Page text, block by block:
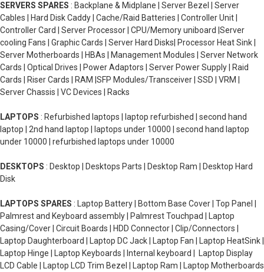
SERVERS SPARES : Backplane & Midplane | Server Bezel | Server
Cables | Hard Disk Caddy | Cache/Raid Batteries | Controller Unit |
Controller Card | Server Processor | CPU/Memory uniboard |Server
cooling Fans | Graphic Cards | Server Hard Disks| Processor Heat Sink |
Server Motherboards | HBAs | Management Modules | Server Network
Cards | Optical Drives | Power Adaptors | Server Power Supply | Raid
Cards | Riser Cards | RAM |SFP Modules/Transceiver | SSD | VRM |
Server Chassis | VC Devices | Racks
LAPTOPS : Refurbished laptops | laptop refurbished | second hand
laptop | 2nd hand laptop | laptops under 10000 | second hand laptop
under 10000 | refurbished laptops under 10000
DESKTOPS : Desktop | Desktops Parts | Desktop Ram | Desktop Hard
Disk
LAPTOPS SPARES : Laptop Battery | Bottom Base Cover | Top Panel |
Palmrest and Keyboard assembly | Palmrest Touchpad | Laptop
Casing/Cover | Circuit Boards | HDD Connector | Clip/Connectors |
Laptop Daughterboard | Laptop DC Jack | Laptop Fan | Laptop HeatSink |
Laptop Hinge | Laptop Keyboards | Internal keyboard | Laptop Display
LCD Cable | Laptop LCD Trim Bezel | Laptop Ram | Laptop Motherboards